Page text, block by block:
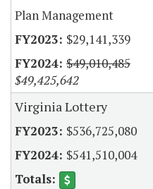
Plan Management
$29,141,339
$49,010,485
$49,425,642
Virginia Lottery
$536,725,080
$541,510,004